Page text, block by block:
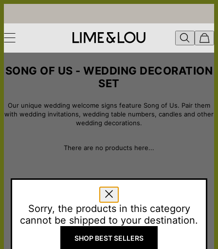
SONG OF US - WEDDING DECORATION
SET
Our unique wedding welcome signs feature Song of Us. Pair them
with wedding invitations, wedding table numbers, candles and other
wedding decorations.
There are no products here...
LOVE FROM THE COMMUNITY
Sorry, the products in this category
cannot be shipped to your destination.
SHOP BEST SELLERS